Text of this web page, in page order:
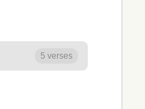
5 verses